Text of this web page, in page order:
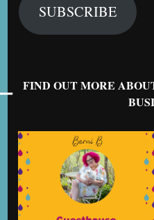
SUBSCRIBE
FIND OUT MORE